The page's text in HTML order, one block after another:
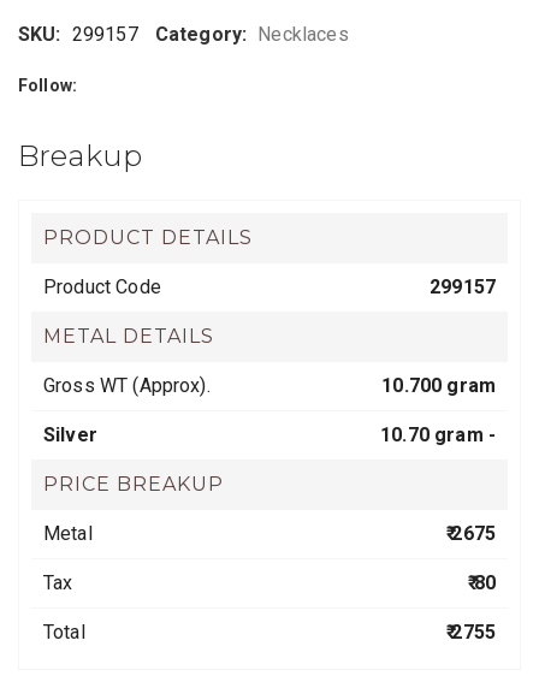
SKU: 299157 Category: Necklaces
Follow:
Breakup
PRODUCT DETAILS
Product Code 299157
METAL DETAILS
Gross WT (Approx). 10.700 gram
Silver 10.70 gram -
PRICE BREAKUP
Metal ₹ 2675
Tax ₹ 80
Total ₹ 2755